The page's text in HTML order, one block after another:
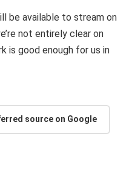
be available to stream on
not entirely clear on
is good enough for us in
source on Google